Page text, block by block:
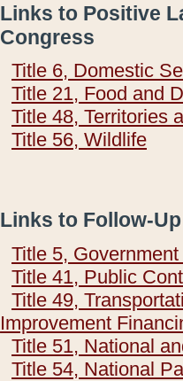
Links to Positive
Congress
Title 6, Domestic
Title 21, Food and
Title 48, Territories
Title 56, Wildlife
Links to Follow-
Title 5,
Title 41, Public
Title 49,
Improvement
Title 51, National
Title 54, National